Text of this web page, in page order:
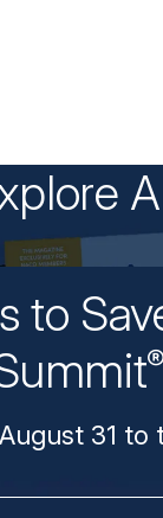
to
®
31